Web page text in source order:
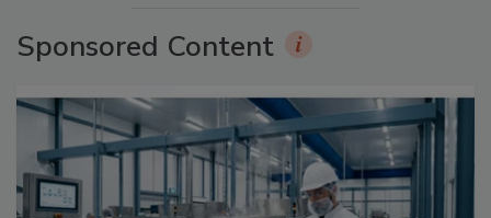
Sponsored Content